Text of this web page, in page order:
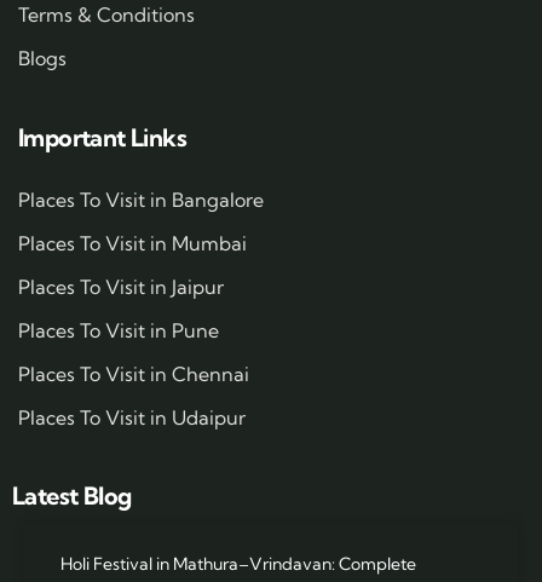
Terms & Conditions
Blogs
Important Links
Places To Visit in Bangalore
Places To Visit in Mumbai
Places To Visit in Jaipur
Places To Visit in Pune
Places To Visit in Chennai
Places To Visit in Udaipur
Latest Blog
Holi Festival in Mathura–Vrindavan: Complete